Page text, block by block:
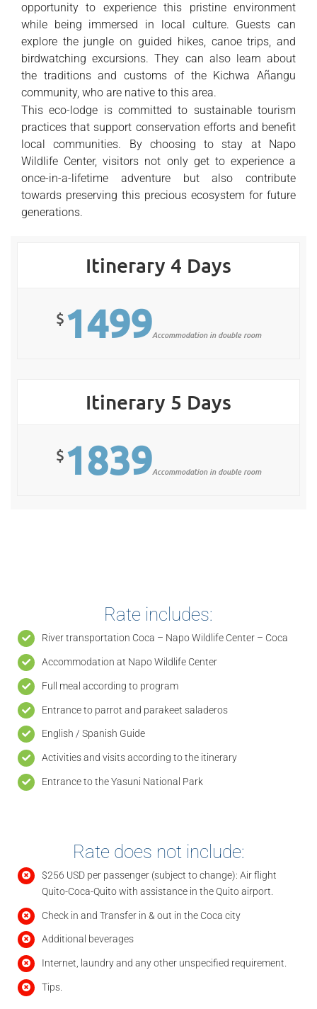
opportunity to experience this pristine environment
while being immersed in local culture. Guests can
explore the jungle on guided hikes, canoe trips, and
birdwatching excursions. They can also learn about
the traditions and customs of the Kichwa Añangu
community, who are native to this area.
This eco-lodge is committed to sustainable tourism
practices that support conservation efforts and benefit
local communities. By choosing to stay at Napo
Wildlife Center, visitors not only get to experience a
once-in-a-lifetime adventure but also contribute
towards preserving this precious ecosystem for future
generations.
Itinerary 4 Days
$1499Accommodation in double room
Itinerary 5 Days
$1839Accommodation in double room
Rate includes:
River transportation Coca – Napo Wildlife Center – Coca
Accommodation at Napo Wildlife Center
Full meal according to program
Entrance to parrot and parakeet saladeros
English / Spanish Guide
Activities and visits according to the itinerary
Entrance to the Yasuni National Park
Rate does not include:
$256 USD per passenger (subject to change): Air flight
Quito-Coca-Quito with assistance in the Quito airport.
Check in and Transfer in & out in the Coca city
Additional beverages
Internet, laundry and any other unspecified requirement.
Tips.